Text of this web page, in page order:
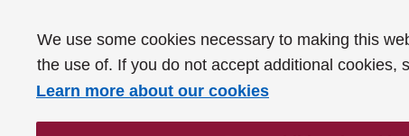
We use some cookies necessary to making this
the use of. If you do not accept additional cookies,
Learn more about our cookies